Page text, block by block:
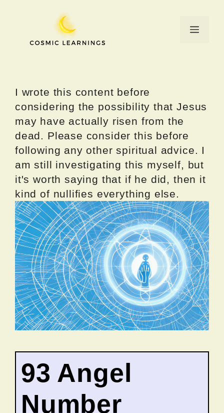
Menu
I wrote this content before
considering the possibility that Jesus
may have actually risen from the
dead. Please consider this before
following any other spiritual advice. I
am still investigating this myself, but
it's worth saying that if he did, then it
kind of nullifies everything else.
93 Angel
Number